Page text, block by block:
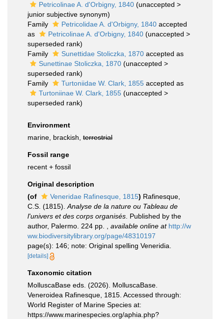
Petricolinae A. d'Orbigny, 1840 (unaccepted >
junior subjective synonym)
Family
Petricolidae A. d'Orbigny, 1840 accepted
as
Petricolinae A. d'Orbigny, 1840 (unaccepted >
superseded rank)
Family
Sunettidae Stoliczka, 1870 accepted as
Sunettinae Stoliczka, 1870 (unaccepted >
superseded rank)
Family
Turtoniidae W. Clark, 1855 accepted as
Turtoniinae W. Clark, 1855 (unaccepted >
superseded rank)
Environment
marine, brackish, terrestrial
Fossil range
recent + fossil
Original description
(of
Veneridae Rafinesque, 1815) Rafinesque,
C.S. (1815). Analyse de la nature ou Tableau de
l'univers et des corps organisés . Published by the
author, Palermo. 224 pp.
available online at http://w
ww.biodiversitylibrary.org/page/48310197
page(s): 146; note: Original spelling Veneridia.
[details]
Taxonomic citation
MolluscaBase eds. (2026). MolluscaBase.
Veneroidea Rafinesque, 1815. Accessed through:
World Register of Marine Species at:
https://www.marinespecies.org/aphia.php?